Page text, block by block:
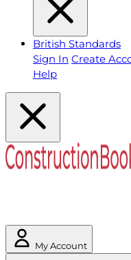
British Standards
Sign In Create
Help
My Account